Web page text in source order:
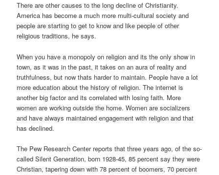
There are other causes to the long decline of Christianity.
America has become a much more multi-cultural society and
people are starting to get to know and like people of other
religious traditions, he says.
When you have a monopoly on religion and its the only show in
town, as it was in the past, it takes on an aura of reality and
truthfulness, but now thats harder to maintain. People have a lot
more education about the history of religion. The internet is
another big factor and its correlated with losing faith. More
women are working outside the home. Women are socializers
and have always maintained engagement with religion and that
has declined.
The Pew Research Center reports that three years ago, of the so-
called Silent Generation, born 1928-45, 85 percent say they were
Christian, tapering down with 78 percent of boomers, 70 percent